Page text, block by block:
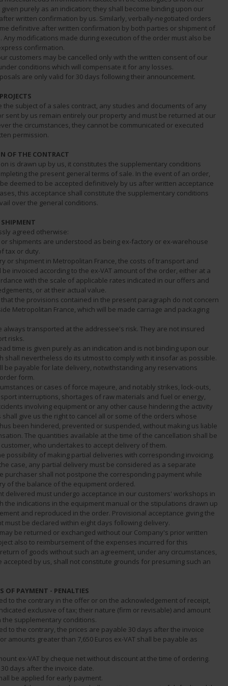
purely as an indication; they shall become binding upon our
written confirmation by us. Similarly, verbally-negotiated orders
definitive after written confirmation by both parties or shipment of
Any modifications made during execution of the order must also be
confirmation.
customers may be cancelled only with the written consent of our
conditions which will compensate it for any losses.
are only valid for 30 days following their announcement.
the subject of a sales contract, any studies and documents of any
sent by us remain entirely our property and must be returned at our
the circumstances, they cannot be communicated or executed
permission.
OF THE CONTRACT
is drawn up by us, it constitutes the supplementary conditions
the present general terms of sale. In the event of an order,
deemed to be accepted definitively by us after written acceptance
this acceptance shall constitute the supplementary conditions
over the general conditions.
agreed otherwise:
shipments are understood as being ex-factory or ex-warehouse
tax or duty.
or shipment in Metropolitan France, the costs of transport and
be invoiced according to the ex-VAT amount of the order, either at a
with the scale of applicable rates indicated in our offers and
or at their actual value.
the provisions contained in the present paragraph do not concern
Metropolitan France, which will be made carriage and packaging
always transported at the addressee's risk. They are not insured
risks.
time is given purely as an indication and is not binding upon our
shall nevertheless do its utmost to comply with it insofar as possible.
be payable for late delivery, notwithstanding any reservations
form.
or cases of force majeure, and notably strikes, lock-outs,
interruptions, shortages of raw materials and fuel or energy,
involving equipment or any other cause hindering the activity
give us the right to cancel all or some of the orders whose
been hindered, prevented or suspended, without making us liable
The quantities available at the time of the cancellation shall be
who undertakes to accept delivery of them.
possibility of making partial deliveries with corresponding invoicing.
case, any partial delivery must be considered as a separate
purchaser shall not postpone the corresponding payment while
of the balance of the equipment ordered.
delivered must undergo acceptance in our customers' workshops in
the indications in the equipment manual or the stipulations drawn up
and reproduced in the order. Provisional acceptance giving the
must be declared within eight days following delivery.
be returned or exchanged without our Company's prior written
also to reimbursement of the expenses incurred for this
of goods without such an agreement, under any circumstances,
accepted by us, shall not constitute grounds for presuming such an
OF PAYMENT - PENALTIES
to the contrary in the offer or on the acknowledgement of receipt,
exclusive of tax; their nature (firm or revisable) and amount
supplementary conditions.
to the contrary, the prices are payable 30 days after the invoice
amounts greater than 7,650 Euros ex-VAT shall be payable as
ex-VAT by cheque net without discount at the time of ordering.
30 days after the invoice date.
be applied for early payment.